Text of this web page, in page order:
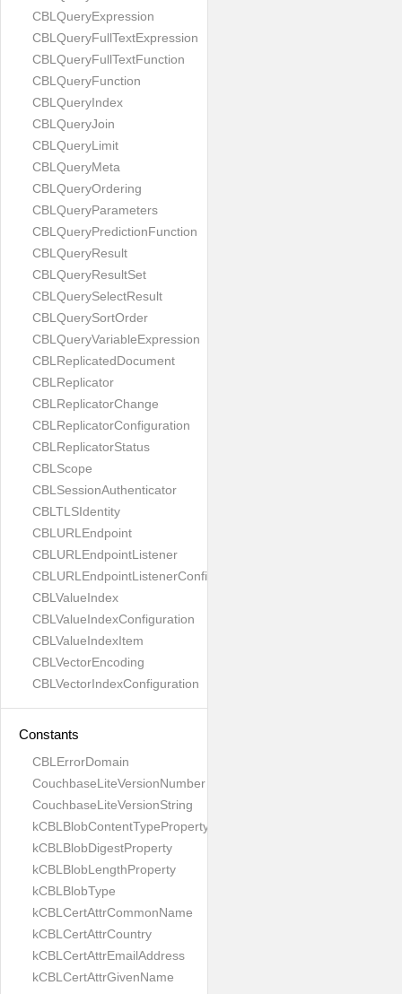
CBLQueryExpression
CBLQueryFullTextExpression
CBLQueryFullTextFunction
CBLQueryFunction
CBLQueryIndex
CBLQueryJoin
CBLQueryLimit
CBLQueryMeta
CBLQueryOrdering
CBLQueryParameters
CBLQueryPredictionFunction
CBLQueryResult
CBLQueryResultSet
CBLQuerySelectResult
CBLQuerySortOrder
CBLQueryVariableExpression
CBLReplicatedDocument
CBLReplicator
CBLReplicatorChange
CBLReplicatorConfiguration
CBLReplicatorStatus
CBLScope
CBLSessionAuthenticator
CBLTLSIdentity
CBLURLEndpoint
CBLURLEndpointListener
CBLURLEndpointListenerConfiguration
CBLValueIndex
CBLValueIndexConfiguration
CBLValueIndexItem
CBLVectorEncoding
CBLVectorIndexConfiguration
Constants
CBLErrorDomain
CouchbaseLiteVersionNumber
CouchbaseLiteVersionString
kCBLBlobContentTypeProperty
kCBLBlobDigestProperty
kCBLBlobLengthProperty
kCBLBlobType
kCBLCertAttrCommonName
kCBLCertAttrCountry
kCBLCertAttrEmailAddress
kCBLCertAttrGivenName